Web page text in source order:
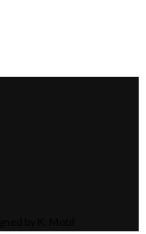
by K. Motif